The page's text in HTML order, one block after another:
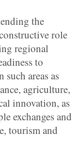
the
role
regional
to
areas as
agriculture,
innovation, as
exchanges and
tourism and